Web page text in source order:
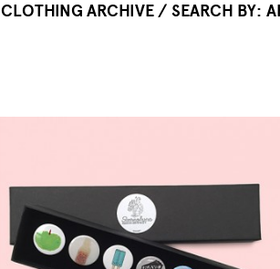
CLOTHING ARCHIVE
SEARCH BY